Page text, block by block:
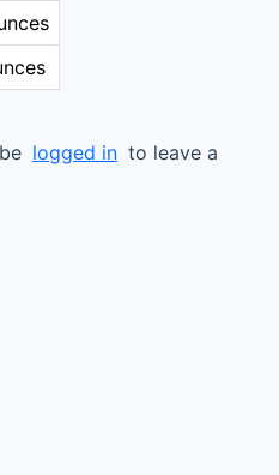
logged in to leave a